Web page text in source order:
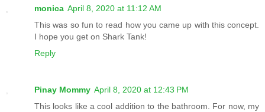
monica April 8, 2020 at 11:12 AM
This was so fun to read how you came up with this concept.
I hope you get on Shark Tank!
Reply
Pinay Mommy April 8, 2020 at 12:43 PM
This looks like a cool addition to the bathroom. For now, my